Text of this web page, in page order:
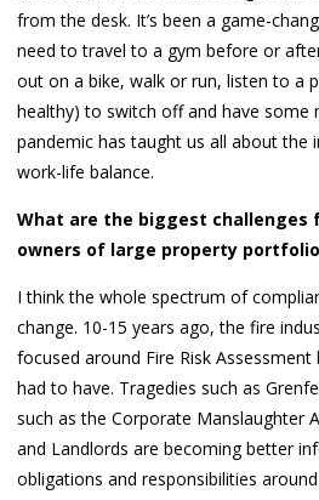
from the desk. It’s been a game-
need to travel to a gym before or
out on a bike, walk or run, listen to a
healthy) to switch off and have some
pandemic has taught us all about the
work-life balance.
What are the biggest challenges
owners of large property
I think the whole spectrum of
change. 10-15 years ago, the fire
focused around Fire Risk
had to have. Tragedies such as
such as the Corporate Manslaughter
and Landlords are becoming better
obligations and responsibilities